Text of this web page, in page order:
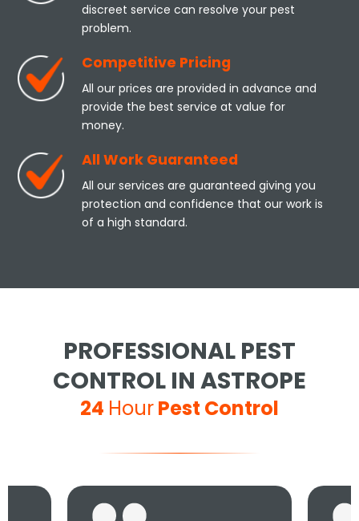
discreet service can resolve your pest
problem.
Competitive Pricing
All our prices are provided in advance and
provide the best service at value for
money.
All Work Guaranteed
All our services are guaranteed giving you
protection and confidence that our work is
of a high standard.
PROFESSIONAL PEST
CONTROL IN ASTROPE
24 HourPest Control